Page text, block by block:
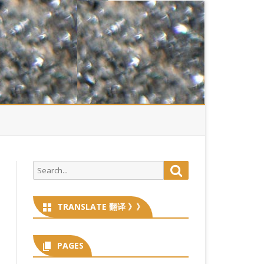
Search
for:
TRANSLATE 翻译 》》
PAGES